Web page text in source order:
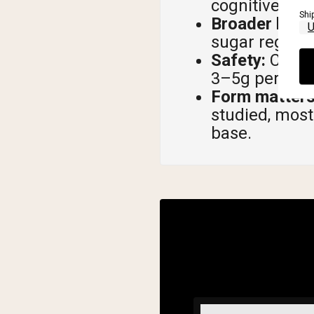
cognitive
Broader
sugar
Safety:
3–5g per
Form
studied,
base.